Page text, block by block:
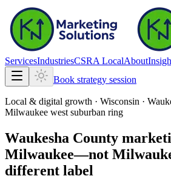
ServicesIndustriesCSRA LocalAbout
Book strategy session
Local & digital growth · Wisconsin ·
Milwaukee west suburban ring
Waukesha County
Milwaukee—not
different label